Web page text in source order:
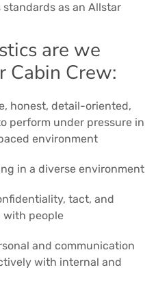
standards as an Allstar
are we
Cabin Crew:
honest, detail-oriented,
perform under pressure in
environment
in a diverse environment
tact, and
with people
and communication
with internal and